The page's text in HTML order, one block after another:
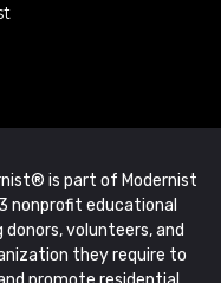
is part of Modernist
nonprofit educational
volunteers, and
they require to